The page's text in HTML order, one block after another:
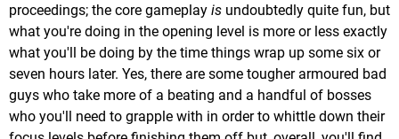
proceedings; the core gameplay is undoubtedly quite fun, but
what you're doing in the opening level is more or less exactly
what you'll be doing by the time things wrap up some six or
seven hours later. Yes, there are some tougher armoured bad
guys who take more of a beating and a handful of bosses
who you'll need to grapple with in order to whittle down their